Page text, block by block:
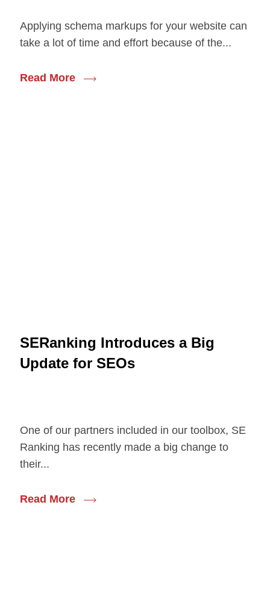
Applying schema markups for your website can
take a lot of time and effort because of the...
Read More
SERanking Introduces a Big
Update for SEOs
One of our partners included in our toolbox, SE
Ranking has recently made a big change to
their...
Read More